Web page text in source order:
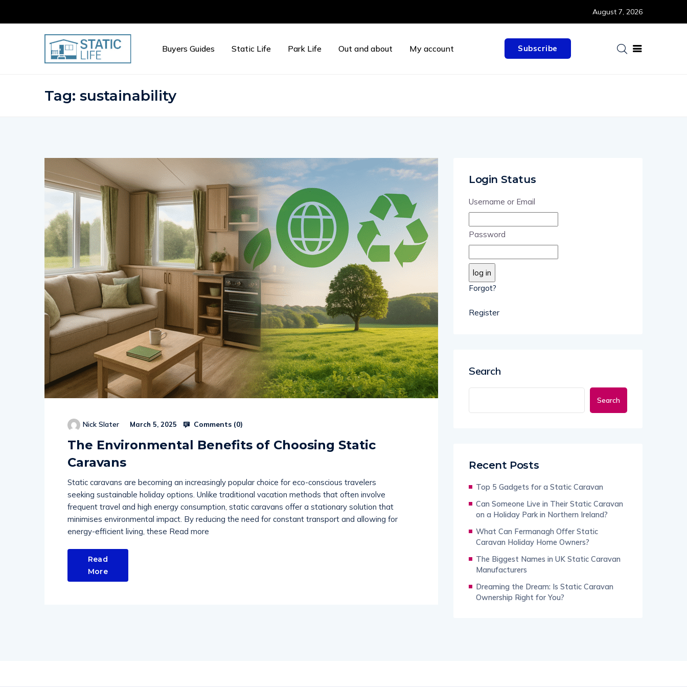
August 7, 2026
Buyers Guides Static Life Park Life Out and about My account Subscribe
Tag: sustainability
Nick Slater March 5, 2025 Comments (0)
The Environmental Benefits of Choosing Static
Caravans
Static caravans are becoming an increasingly popular choice for eco-conscious travelers
seeking sustainable holiday options. Unlike traditional vacation methods that often involve
frequent travel and high energy consumption, static caravans offer a stationary solution that
minimises environmental impact. By reducing the need for constant transport and allowing for
energy-efficient living, these Read more
Read
More
Login Status
Username or Email
Password
Forgot?
Register
Search
Search
Recent Posts
Top 5 Gadgets for a Static Caravan
Can Someone Live in Their Static Caravan
on a Holiday Park in Northern Ireland?
What Can Fermanagh Offer Static
Caravan Holiday Home Owners?
The Biggest Names in UK Static Caravan
Manufacturers
Dreaming the Dream: Is Static Caravan
Ownership Right for You?